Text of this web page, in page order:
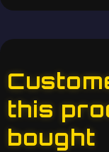
this
bought